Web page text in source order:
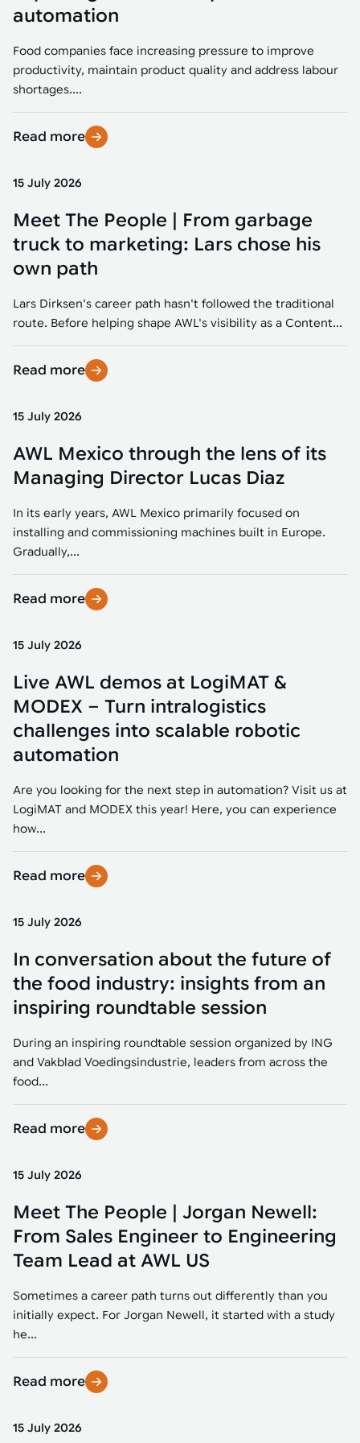
Mobility manufacturing demands flexibility and quality. See how
smart automation helps adapt to change, improve efficiency, and
Item picking
Parcel induction
Random mixed palletizing
Tote handling
Robotics integration helps automate production and logistics tasks
when labor, quality, or throughput become limiting. Combine
Automation software
Industrial automation software connects robots, machines, vision
systems, and business platforms to improve flexibility and
performance.
Machine vision helps automate product detection, positioning,
and inspection, improving throughput, consistency, and
operational flexibility.
Tarter
maintaining quality and uptime.
Strategic partnerships
Sustainability
automation
Food companies face increasing pressure to improve
productivity, maintain product quality and address labour
shortages....
Read more
15 July 2026
Meet The People | From garbage
truck to marketing: Lars chose his
own path
Lars Dirksen's career path hasn't followed the traditional
route. Before helping shape AWL's visibility as a Content...
Read more
15 July 2026
AWL Mexico through the lens of its
Managing Director Lucas Diaz
In its early years, AWL Mexico primarily focused on
installing and commissioning machines built in Europe.
Gradually,...
Read more
15 July 2026
Live AWL demos at LogiMAT &
MODEX – Turn intralogistics
challenges into scalable robotic
automation
Are you looking for the next step in automation? Visit us at
LogiMAT and MODEX this year! Here, you can experience
how...
Read more
15 July 2026
In conversation about the future of
the food industry: insights from an
inspiring roundtable session
During an inspiring roundtable session organized by ING
and Vakblad Voedingsindustrie, leaders from across the
food...
Read more
15 July 2026
Meet The People | Jorgan Newell:
From Sales Engineer to Engineering
Team Lead at AWL US
Sometimes a career path turns out differently than you
initially expect. For Jorgan Newell, it started with a study
he...
Read more
15 July 2026